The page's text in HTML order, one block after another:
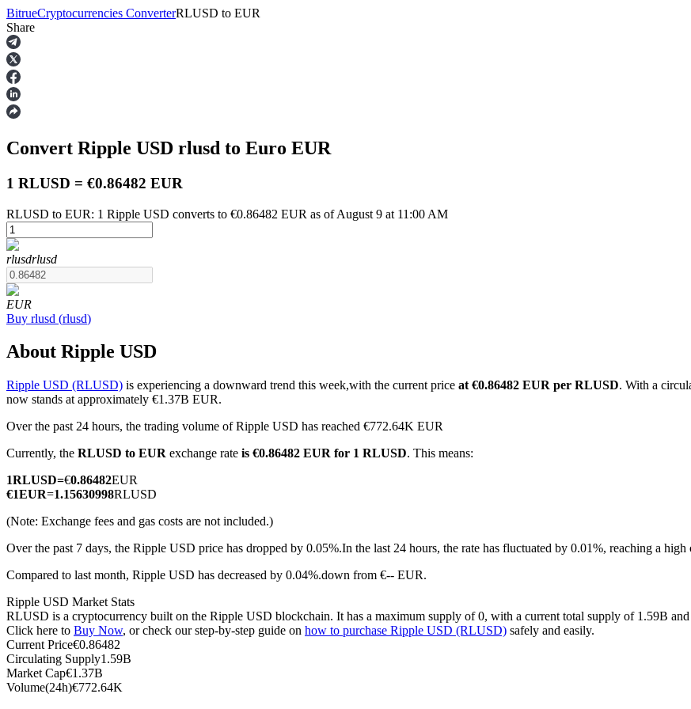
Futures
USDT Futures
Futures using USDT as the collateral
COIN-M Futures
Cryptocurrency Futures
BitrueCryptocurrencies ConverterRLUSD to EUR
Share
Convert Ripple USD rlusd to Euro EUR
1 RLUSD = €0.86482 EUR
RLUSD to EUR: 1 Ripple USD converts to €0.86482 EUR as of August 9 at 11:00 AM
rlusdrlusd
EUR
Buy rlusd (rlusd)
About Ripple USD
Ripple USD (RLUSD) is experiencing a downward trend this week,with the current price at €0.86482 EUR per RLUSD. With a
now stands at approximately €1.37B EUR.
Over the past 24 hours, the trading volume of Ripple USD has reached €772.64K EUR
Currently, the RLUSD to EUR exchange rate is €0.86482 EUR for 1 RLUSD. This means:
1RLUSD=€0.86482EUR
€1EUR=1.15630998RLUSD
(Note: Exchange fees and gas costs are not included.)
Over the past 7 days, the Ripple USD price has dropped by 0.05%.In the last 24 hours, the rate has fluctuated by 0.01%, reaching a
Compared to last month, Ripple USD has decreased by 0.04%.down from €-- EUR.
Ripple USD Market Stats
RLUSD is a cryptocurrency built on the Ripple USD blockchain. It has a maximum supply of 0, with a current total supply of 1.59B
Click here to Buy Now, or check our step-by-step guide on how to purchase Ripple USD (RLUSD) safely and easily.
Current Price€0.86482
Circulating Supply1.59B
Market Cap€1.37B
Volume(24h)€772.64K